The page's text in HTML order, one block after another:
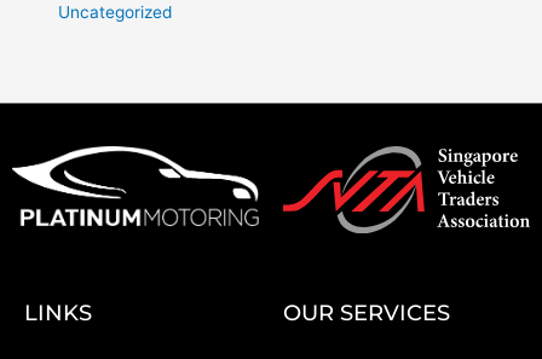
Uncategorized
LINKS OUR SERVICES